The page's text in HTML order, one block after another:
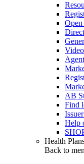
AB
Find
Help
Health
Back to